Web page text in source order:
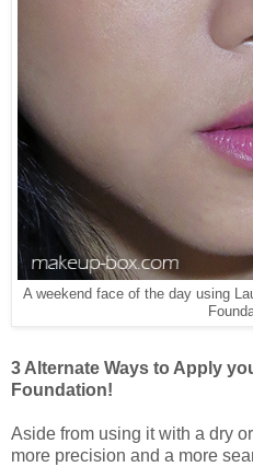
A weekend face of the day using
3 Alternate Ways to Apply
Foundation!
Aside from using it with a dry
more precision and a more